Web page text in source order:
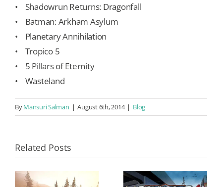
• Shadowrun Returns: Dragonfall
• Batman: Arkham Asylum
• Planetary Annihilation
• Tropico 5
• 5 Pillars of Eternity
• Wasteland
ByMansuri Salman | August 6th, 2014 | Blog
Related Posts